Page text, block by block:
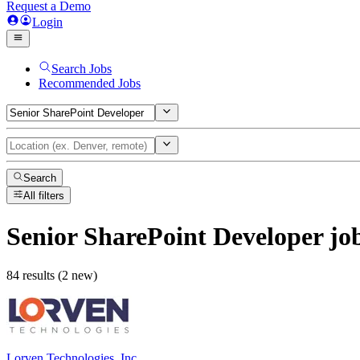
Request a Demo
Login
Search Jobs
Recommended Jobs
Search
All filters
Senior SharePoint Developer
84 results (2 new)